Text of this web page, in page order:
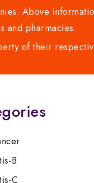
Above
and pharmacies.
of their
B
C